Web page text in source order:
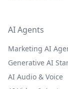
AI Agents
Marketing AI
Generative AI
AI Audio & Voice